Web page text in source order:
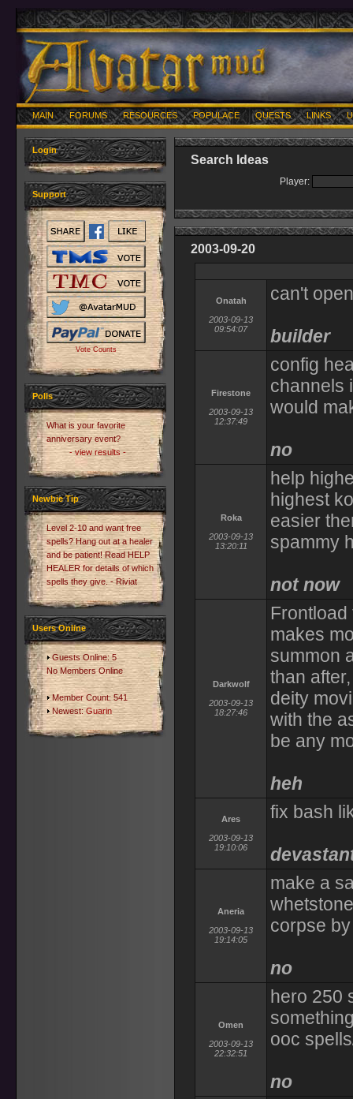
MAIN FORUMS RESOURCES POPULACE QUESTS LINKS
Login
Support
Vote Counts
Polls
What is your favorite
anniversary event?
- view results -
Newbie Tip
Level 2-10 and want free
spells? Hang out at a healer
and be patient! Read HELP
HEALER for details of which
spells they give. - Riviat
Users Online
Guests Online: 5
No Members Online
Member Count: 541
Newest:Guarin
Search Ideas
Player:
2003-09-20
Onatah
2003-09-13
09:54:07
can't
builder
Firestone
2003-09-13
12:37:49
config
channels
would
no
Roka
2003-09-13
13:20:11
help
highest
easier
spammy
not now
Darkwolf
2003-09-13
18:27:46
makes
summon
than
deity
with the
be any
heh
Ares
2003-09-13
19:10:06
fix bash
Aneria
2003-09-13
19:14:05
make a
corpse
no
Omen
2003-09-13
22:32:51
hero 250
ooc
no